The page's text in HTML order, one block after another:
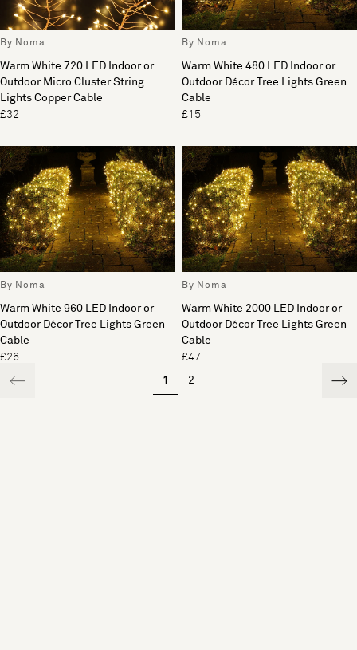
By Noma
Warm White 720 LED Indoor or
Outdoor Micro Cluster String
Lights Copper Cable
£32
By Noma
Warm White 480 LED Indoor or
Outdoor Décor Tree Lights Green
Cable
£15
By Noma
Warm White 960 LED Indoor or
Outdoor Décor Tree Lights Green
Cable
£26
By Noma
Warm White 2000 LED Indoor or
Outdoor Décor Tree Lights Green
Cable
£47
1 2